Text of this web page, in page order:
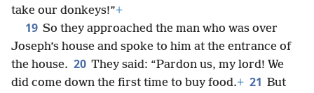
take our donkeys!”+
19 So they approached the man who was over
Joseph’s house and spoke to him at the entrance of
the house. 20 They said: “Pardon us, my lord! We
did come down the first time to buy food.+ 21 But